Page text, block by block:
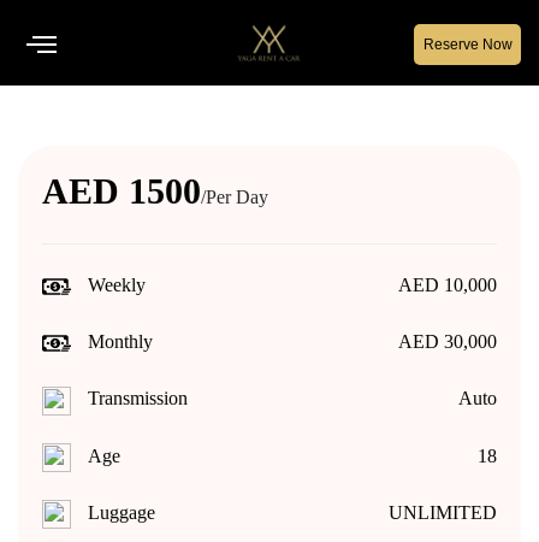
Reserve Now
AED 1500/Per Day
Weekly AED 10,000
Monthly AED 30,000
Transmission Auto
Age 18
Luggage UNLIMITED